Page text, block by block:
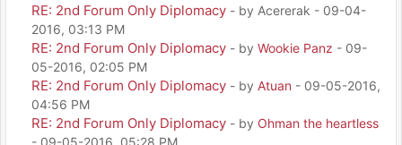
RE: 2nd Forum Only Diplomacy - by Acererak - 09-04-
2016, 03:13 PM
RE: 2nd Forum Only Diplomacy - by Wookie Panz - 09-
05-2016, 02:05 PM
RE: 2nd Forum Only Diplomacy - by Atuan - 09-05-2016,
04:56 PM
RE: 2nd Forum Only Diplomacy - by Ohman the heartless
- 09-05-2016, 05:28 PM